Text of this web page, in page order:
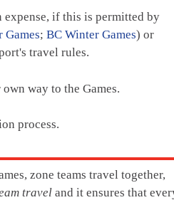
expense, if this is permitted by
Games; BC Winter Games) or
travel rules.
way to the Games.
process.
zone teams travel together,
travel and it ensures that